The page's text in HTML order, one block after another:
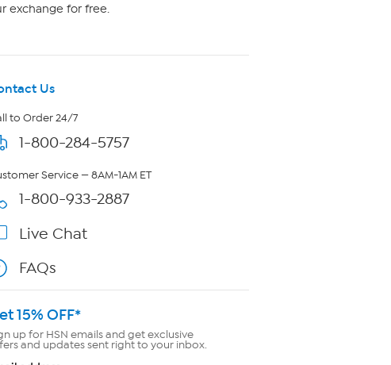
exchange for free.
Us
to Order 24/7
1-800-284-5757
Service — 8AM-1AM ET
1-800-933-2887
Live Chat
FAQs
15% OFF*
up for HSN emails and get exclusive
and updates sent right to your inbox.